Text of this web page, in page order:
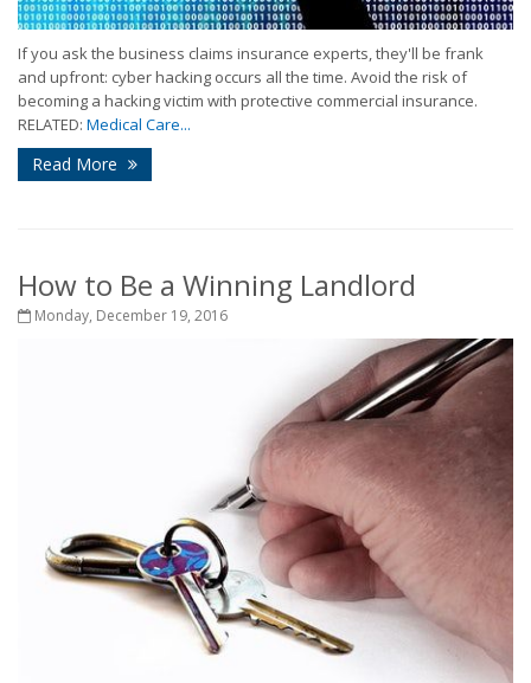
If you ask the business claims insurance experts, they'll be frank
and upfront: cyber hacking occurs all the time. Avoid the risk of
becoming a hacking victim with protective commercial insurance.
RELATED: Medical Care...
Read More
How to Be a Winning Landlord
Monday, December 19, 2016